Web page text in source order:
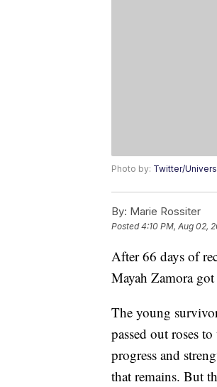
Photo by: Twitter/
By: Marie Rossiter
Posted4:10 PM, Aug 02,
After 66 days of
Mayah Zamora
The young
passed out roses
progress and
that remains. But